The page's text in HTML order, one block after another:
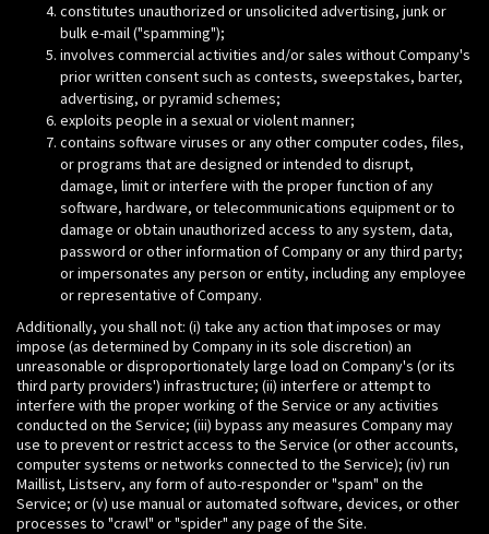
constitutes unauthorized or unsolicited advertising, junk or
bulk e-mail ("spamming");
involves commercial activities and/or sales without Company's
prior written consent such as contests, sweepstakes, barter,
advertising, or pyramid schemes;
exploits people in a sexual or violent manner;
contains software viruses or any other computer codes, files,
or programs that are designed or intended to disrupt,
damage, limit or interfere with the proper function of any
software, hardware, or telecommunications equipment or to
damage or obtain unauthorized access to any system, data,
password or other information of Company or any third party;
or impersonates any person or entity, including any employee
or representative of Company.
Additionally, you shall not: (i) take any action that imposes or may
impose (as determined by Company in its sole discretion) an
unreasonable or disproportionately large load on Company's (or its
third party providers') infrastructure; (ii) interfere or attempt to
interfere with the proper working of the Service or any activities
conducted on the Service; (iii) bypass any measures Company may
use to prevent or restrict access to the Service (or other accounts,
computer systems or networks connected to the Service); (iv) run
Maillist, Listserv, any form of auto-responder or "spam" on the
Service; or (v) use manual or automated software, devices, or other
processes to "crawl" or "spider" any page of the Site.